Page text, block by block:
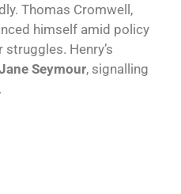
Thomas Cromwell,
himself amid policy
Henry’s
Seymour, signalling